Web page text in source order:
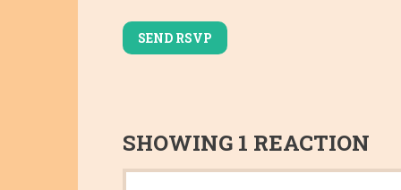
SHOWING 1 REACTION